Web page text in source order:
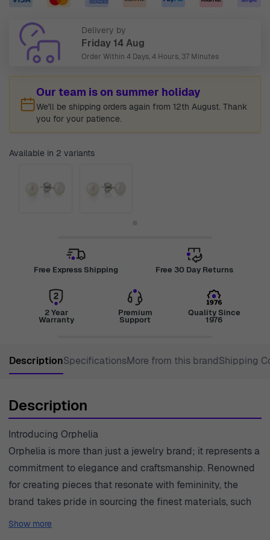
Delivery by
Friday 14 Aug
Order Within 4 Days, 4 Hours, 37 Minutes
Our team is on summer holiday
We'll be shipping orders again from 12th August. Thank
you for your patience.
Available in 2 variants
Free Express Shipping Free 30 Day Returns
2 Year
Warranty
Premium
Support
Quality Since
1976
DescriptionSpecificationsMore from this brandShipping
Description
Introducing Orphelia
Orphelia is more than just a jewelry brand; it represents a
commitment to elegance and craftsmanship. Renowned
for creating pieces that resonate with femininity, the
brand takes pride in sourcing the finest materials, such
as precious metals and exquisite pearls, to create
Show more